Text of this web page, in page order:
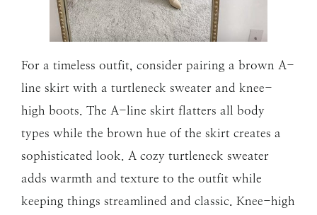
For a timeless outfit, consider pairing a brown A-
line skirt with a turtleneck sweater and knee-
high boots. The A-line skirt flatters all body
types while the brown hue of the skirt creates a
sophisticated look. A cozy turtleneck sweater
adds warmth and texture to the outfit while
keeping things streamlined and classic. Knee-high